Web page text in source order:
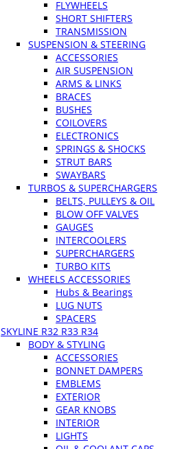
FLYWHEELS
SHORT SHIFTERS
TRANSMISSION
SUSPENSION & STEERING
ACCESSORIES
AIR SUSPENSION
ARMS & LINKS
BRACES
BUSHES
COILOVERS
ELECTRONICS
SPRINGS & SHOCKS
STRUT BARS
SWAYBARS
TURBOS & SUPERCHARGERS
BELTS, PULLEYS & OIL
BLOW OFF VALVES
GAUGES
INTERCOOLERS
SUPERCHARGERS
TURBO KITS
WHEELS ACCESSORIES
Hubs & Bearings
LUG NUTS
SPACERS
SKYLINE R32 R33 R34
BODY & STYLING
ACCESSORIES
BONNET DAMPERS
EMBLEMS
EXTERIOR
GEAR KNOBS
INTERIOR
LIGHTS